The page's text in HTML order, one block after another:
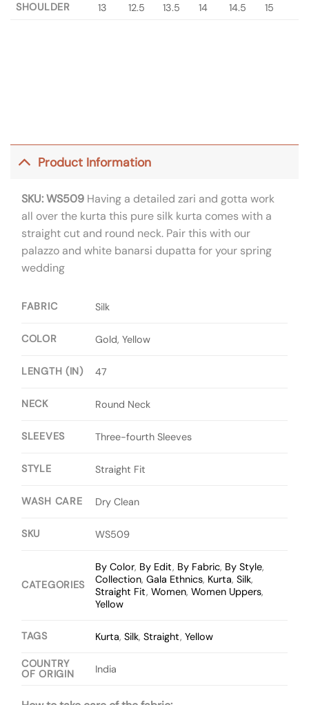
SHOULDER
13 12.5 13.5 14 14.5 15
Product Information
SKU: WS509 Having a detailed zari and gotta work
all over the kurta this pure silk kurta comes with a
straight cut and round neck. Pair this with our
palazzo and white banarsi dupatta for your spring
wedding
FABRIC Silk
COLOR Gold, Yellow
LENGTH (IN) 47
NECK Round Neck
SLEEVES Three-fourth Sleeves
STYLE Straight Fit
WASH CARE Dry Clean
SKU WS509
CATEGORIES
By Color, By Edit, By Fabric, By Style,
Collection,Gala Ethnics, Kurta,Silk,
Straight Fit,Women,Women Uppers,
Yellow
TAGS Kurta,Silk,Straight,Yellow
COUNTRY
OF ORIGIN
India